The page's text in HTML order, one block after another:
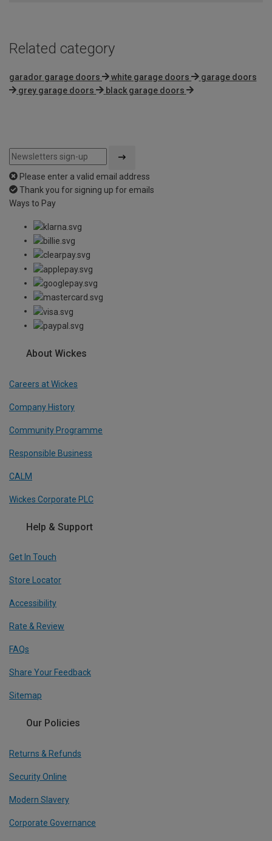
Related category
garador garage doors white garage doors
garage doors
grey garage doors
black garage doors
Please enter a valid email address
Thank you for signing up for emails
Ways to Pay
About Wickes
Careers at Wickes
Company History
Community Programme
Responsible Business
CALM
Wickes Corporate PLC
Help & Support
Get In Touch
Store Locator
Accessibility
Rate & Review
FAQs
Share Your Feedback
Sitemap
Our Policies
Returns & Refunds
Security Online
Modern Slavery
Corporate Governance